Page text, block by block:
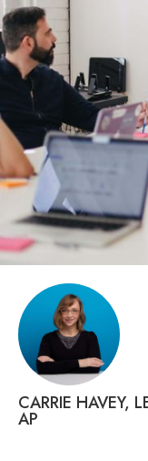
CARRIE HAVEY,
AP